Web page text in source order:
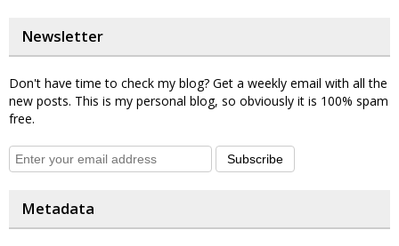
Newsletter
Don't have time to check my blog? Get a weekly email with all the
new posts. This is my personal blog, so obviously it is 100% spam
free.
Subscribe
Metadata